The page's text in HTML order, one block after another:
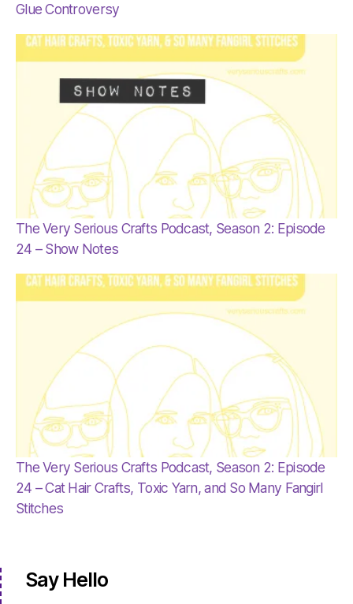
Glue Controversy
The Very Serious Crafts Podcast, Season 2: Episode
24 – Show Notes
The Very Serious Crafts Podcast, Season 2: Episode
24 – Cat Hair Crafts, Toxic Yarn, and So Many Fangirl
Stitches
Say Hello